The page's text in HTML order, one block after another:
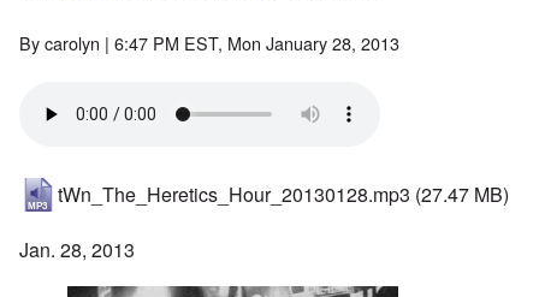
Bycarolyn | 6:47 PM EST, Mon January 28, 2013
tWn_The_Heretics_Hour_20130128.mp3 (27.47 MB)
Jan. 28, 2013